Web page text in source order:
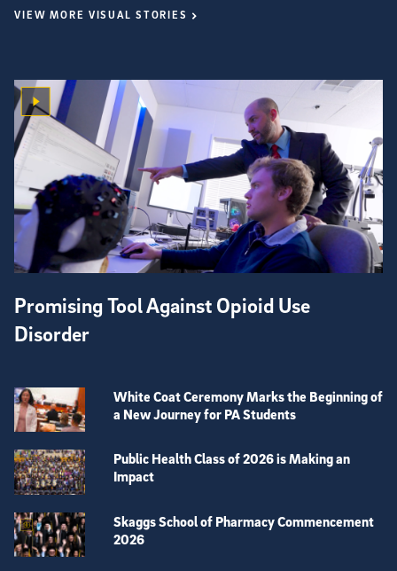
VIEW MORE VISUAL STORIES
Promising Tool Against Opioid Use
Disorder
White Coat Ceremony Marks the Beginning of
a New Journey for PA Students
Public Health Class of 2026 is Making an
Impact
Skaggs School of Pharmacy Commencement
2026